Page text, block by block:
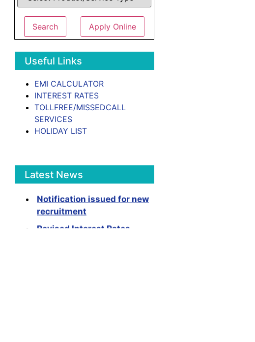
Search Apply Online
Useful Links
EMI CALCULATOR
INTEREST RATES
TOLLFREE/MISSEDCALL
SERVICES
HOLIDAY LIST
Latest News
Notification issued for new
recruitment
Revised Interest Rates